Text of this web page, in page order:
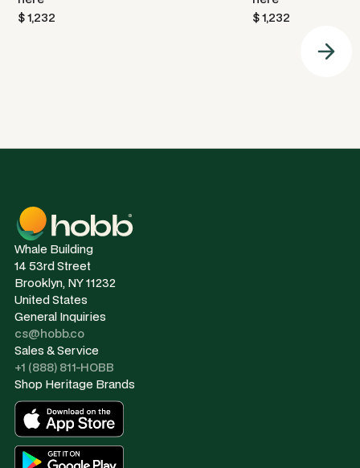
$ 1,232
$ 1,232
Whale Building
14 53rd Street
Brooklyn, NY 11232
United States
General Inquiries
cs@hobb.co
Sales & Service
+1 (888) 811-HOBB
Shop Heritage Brands